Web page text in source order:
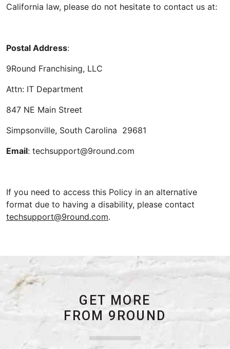
California law, please do not hesitate to contact us at:
Postal Address:
9Round Franchising, LLC
Attn: IT Department
847 NE Main Street
Simpsonville, South Carolina 29681
Email: techsupport@9round.com
If you need to access this Policy in an alternative
format due to having a disability, please contact
techsupport@9round.com.
GET MORE
FROM 9ROUND